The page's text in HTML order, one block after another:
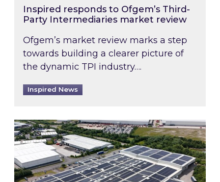
Inspired responds to Ofgem’s Third-
Party Intermediaries market review
Ofgem’s market review marks a step
towards building a clearer picture of
the dynamic TPI industry….
Inspired News
Inspired and Zestec showcase one of the